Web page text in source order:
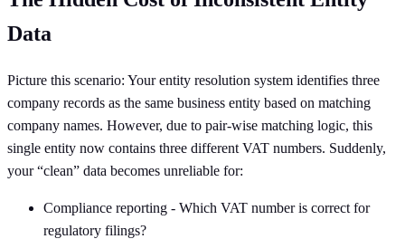
Data
Picture this scenario: Your entity resolution system identifies three
company records as the same business entity based on matching
company names. However, due to pair-wise matching logic, this
single entity now contains three different VAT numbers. Suddenly,
your “clean” data becomes unreliable for:
Compliance reporting - Which VAT number is correct for
regulatory filings?